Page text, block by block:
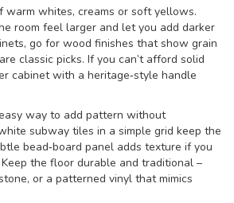
whites, creams or soft yellows.
room feel larger and let you add darker
go for wood finishes that show grain
classic picks. If you can’t afford solid
cabinet with a heritage‑style handle
way to add pattern without
subway tiles in a simple grid keep the
bead‑board panel adds texture if you
the floor durable and traditional –
or a patterned vinyl that mimics